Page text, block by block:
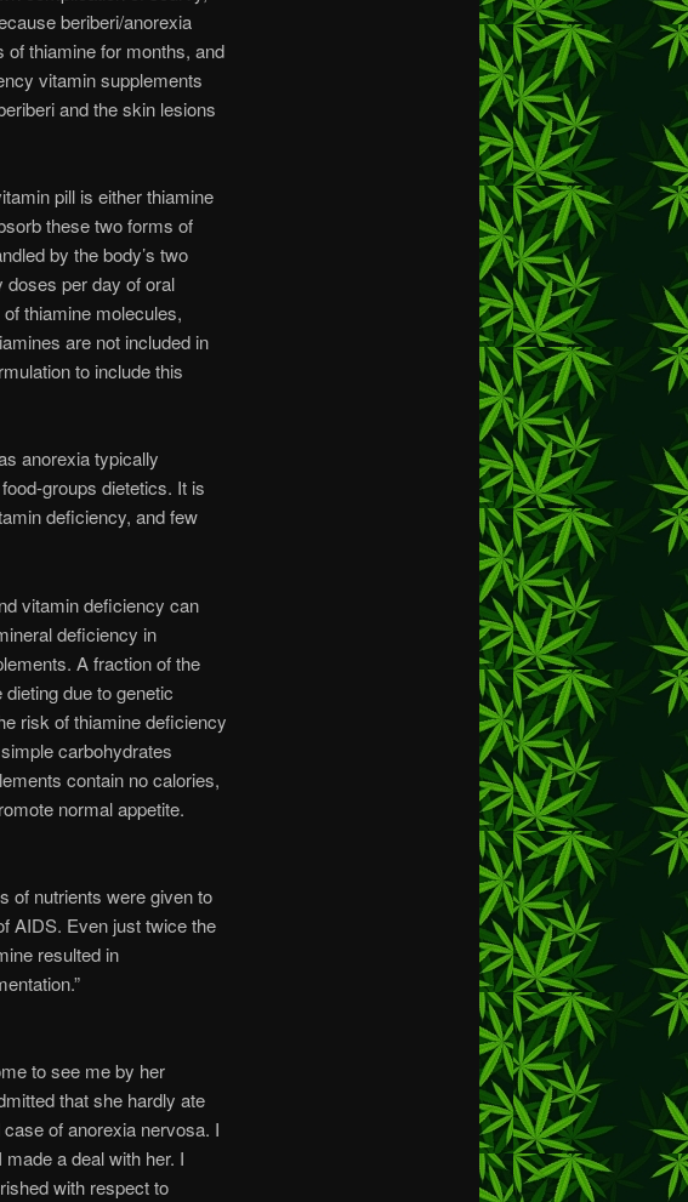
beriberi/anorexia
of thiamine for months, and
vitamin supplements
and the skin lesions
pill is either thiamine
these two forms of
by the body’s two
per day of oral
thiamine molecules,
are not included in
to include this
anorexia typically
groups dietetics. It is
deficiency, and few
vitamin deficiency can
deficiency in
A fraction of the
due to genetic
risk of thiamine deficiency
carbohydrates
contain no calories,
normal appetite.
of nutrients were given to
AIDS. Even just twice the
resulted in
to see me by her
that she hardly ate
of anorexia nervosa. I
a deal with her. I
with respect to